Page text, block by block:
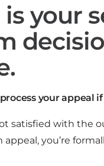
is your
your appeal
satisfied with the
appeal, you’re